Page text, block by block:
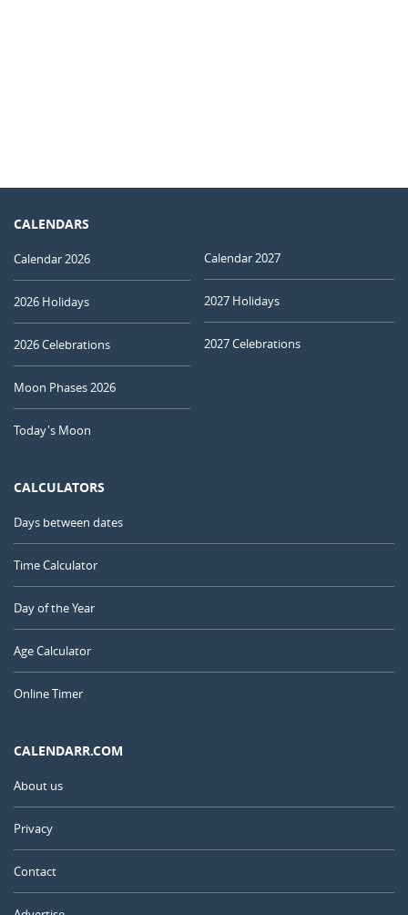
CALENDARS
Calendar 2026
2026 Holidays
2026 Celebrations
Moon Phases 2026
Today's Moon
Calendar 2027
2027 Holidays
2027 Celebrations
CALCULATORS
Days between dates
Time Calculator
Day of the Year
Age Calculator
Online Timer
CALENDARR.COM
About us
Privacy
Contact